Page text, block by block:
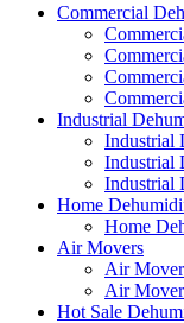
Commercial
Industrial
Industrial
Industrial
Industrial
Home
Home
Air Movers
Air
Air
Hot Sale